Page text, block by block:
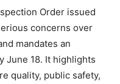
Order issued
concerns over
mandates an
June 18. It highlights
quality, public safety,